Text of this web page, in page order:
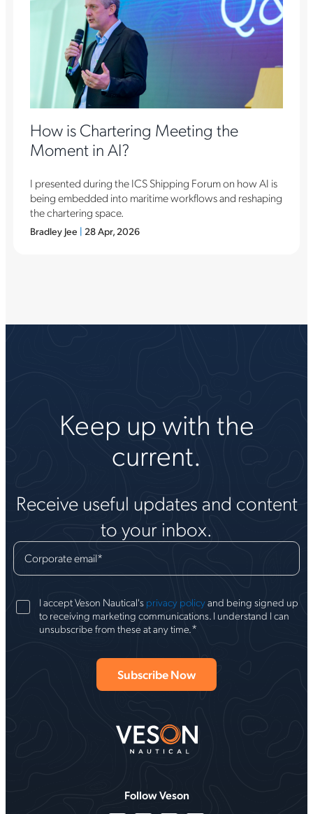
How is Chartering Meeting the
Moment in AI?
I presented during the ICS Shipping Forum on how AI is
being embedded into maritime workflows and reshaping
the chartering space.
Bradley Jee | 28 Apr, 2026
Keep up with the
current.
Receive useful updates and content
to your inbox.
Corporate email*
I accept Veson Nautical's privacy policyand being signed up
to receiving marketing communications. I understand I can
unsubscribe from these at any time. *
Follow Veson